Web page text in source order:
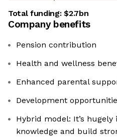
Total funding:$2.7bn
Company benefits
Pension contribution
Health and wellness
Enhanced parental
Development
Hybrid model: It’s
knowledge and build